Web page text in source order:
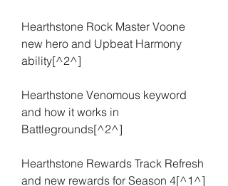
Hearthstone Rock Master Voone
new hero and Upbeat Harmony
ability[^2^]
Hearthstone Venomous keyword
and how it works in
Battlegrounds[^2^]
Hearthstone Rewards Track Refresh
and new rewards for Season 4[^1^]